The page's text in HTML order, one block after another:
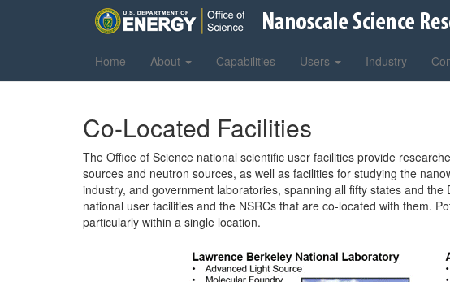
Home About Capabilities Users Industry
Co-Located Facilities
The Office of Science national scientific user facilities provide
sources and neutron sources, as well as facilities for studying the
industry, and government laboratories, spanning all fifty states and
national user facilities and the NSRCs that are co-located with them.
particularly within a single location.